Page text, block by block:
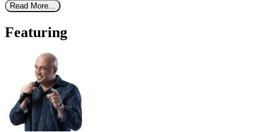
Read More...
Featuring